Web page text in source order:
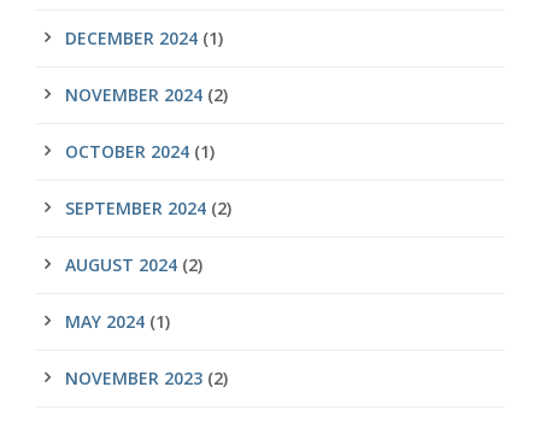
DECEMBER 2024 (1)
NOVEMBER 2024 (2)
OCTOBER 2024 (1)
SEPTEMBER 2024 (2)
AUGUST 2024 (2)
MAY 2024 (1)
NOVEMBER 2023 (2)